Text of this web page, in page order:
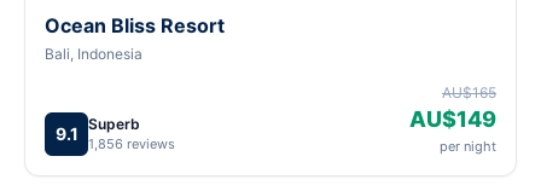
Ocean Bliss Resort
Bali, Indonesia
9.1 Superb
1,856 reviews
AU$165
AU$149
per night